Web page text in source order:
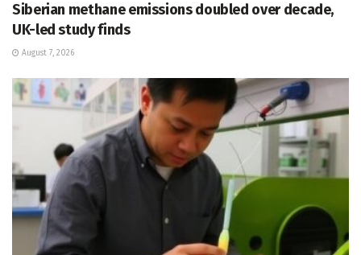
Siberian methane emissions doubled over decade,
UK-led study finds
August 7, 2026